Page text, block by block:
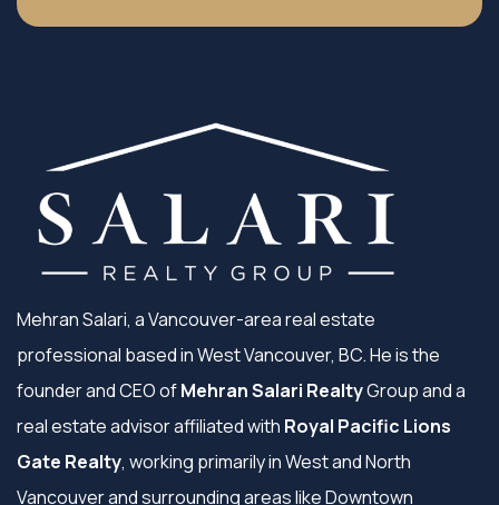
Mehran Salari, a Vancouver-area real estate
professional based in West Vancouver, BC. He is the
founder and CEO ofMehran Salari RealtyGroup and a
real estate advisor affiliated with Royal Pacific Lions
Gate Realty, working primarily in West and North
Vancouver and surrounding areas like Downtown